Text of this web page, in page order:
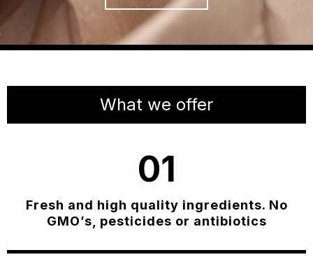
What we offer
01
Fresh and high quality ingredients. No
GMO’s, pesticides or antibiotics